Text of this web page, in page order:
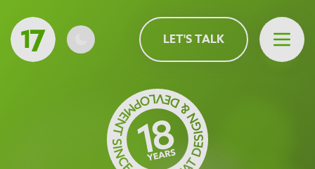
LET'S TALK Open